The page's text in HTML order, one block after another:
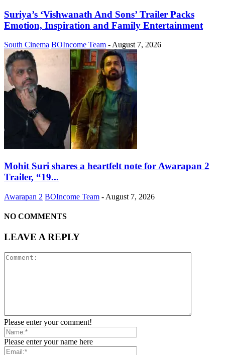
Suriya’s ‘Vishwanath And Sons’ Trailer Packs
Emotion, Inspiration and Family Entertainment
South Cinema BOIncome Team - August 7, 2026
Mohit Suri shares a heartfelt note for Awarapan 2
Trailer, “19...
Awarapan 2 BOIncome Team - August 7, 2026
NO COMMENTS
LEAVE A REPLY
Please enter your comment!
Please enter your name here